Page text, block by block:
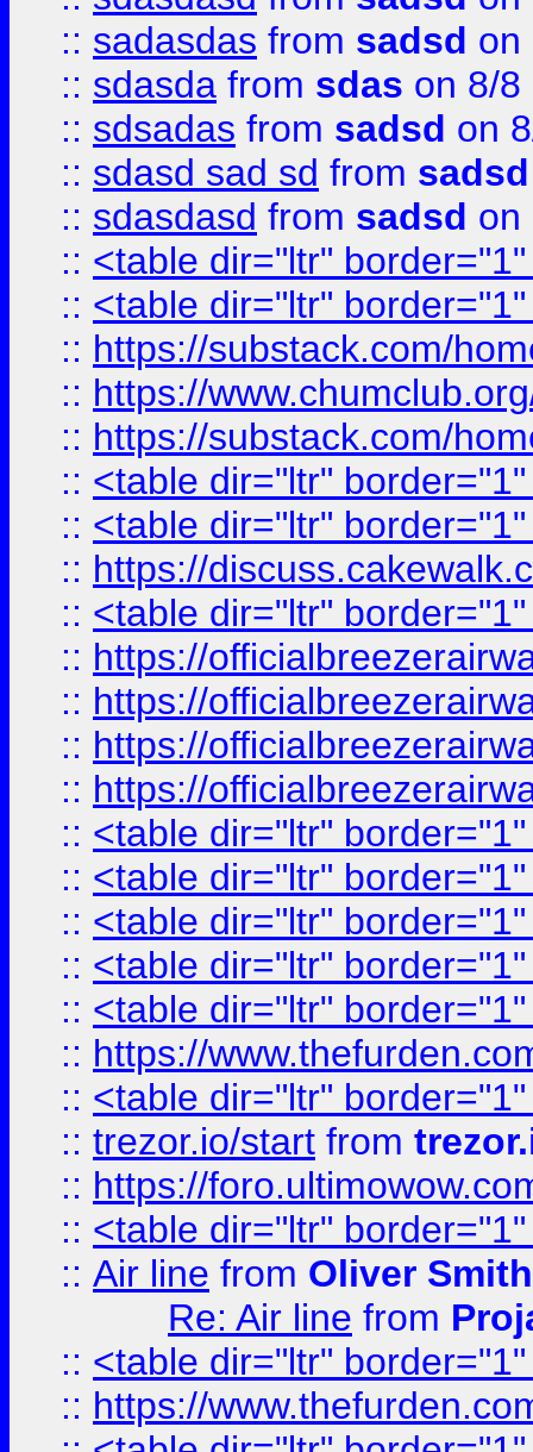
:: sadasdas from sadsd on
:: sdasda from sdas on 8/8
:: sdsadas from sadsd on
:: sdasd sad sd from sadsd
:: sdasdasd from sadsd on
:: <table dir="ltr"
:: <table dir="ltr"
:: https://substack.com/
:: https://
:: https://substack.com/
:: <table dir="ltr"
:: <table dir="ltr"
:: https://
:: <table dir="ltr"
:: https://
:: https://
:: https://
:: https://
:: <table dir="ltr"
:: <table dir="ltr"
:: <table dir="ltr"
:: <table dir="ltr"
:: <table dir="ltr"
:: https://
:: <table dir="ltr"
:: trezor.io/start from
:: https://
:: <table dir="ltr"
:: Air line from Oliver Smith
Re: Air line from
:: <table dir="ltr"
:: https://